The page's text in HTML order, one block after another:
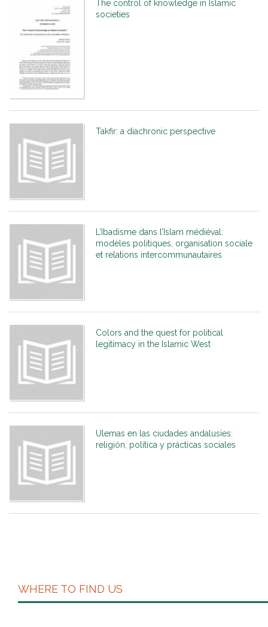
The control of knowledge in Islamic
societies
Takfir: a diachronic perspective
L’Ibadisme dans l’Islam médiéval:
modèles politiques, organisation sociale
et relations intercommunautaires
Colors and the quest for political
legitimacy in the Islamic West
Ulemas en las ciudades andalusíes:
religión, política y prácticas sociales
WHERE TO FIND US